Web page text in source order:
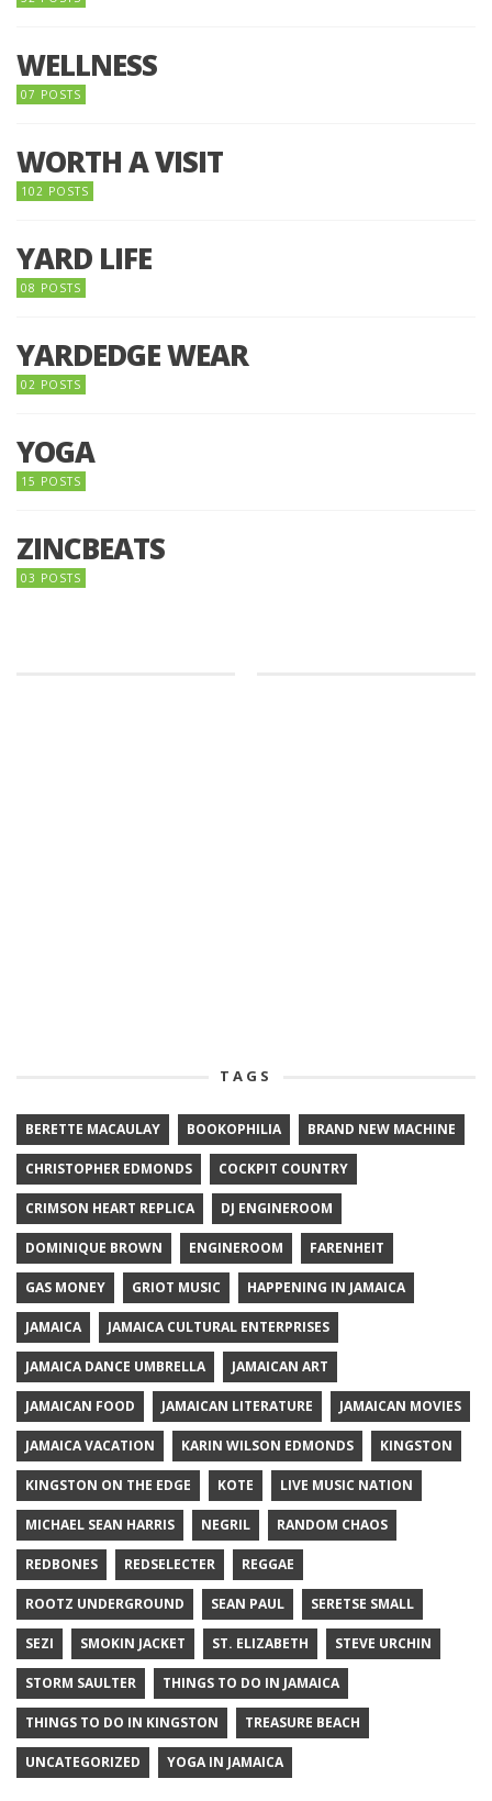
WELLNESS
07 POSTS
WORTH A VISIT
102 POSTS
YARD LIFE
08 POSTS
YARDEDGE WEAR
02 POSTS
YOGA
15 POSTS
ZINCBEATS
03 POSTS
TAGS
BERETTE MACAULAY BOOKOPHILIA BRAND NEW MACHINE
CHRISTOPHER EDMONDS COCKPIT COUNTRY
CRIMSON HEART REPLICA DJ ENGINEROOM
DOMINIQUE BROWN ENGINEROOM FARENHEIT
GAS MONEY GRIOT MUSIC HAPPENING IN JAMAICA
JAMAICA JAMAICA CULTURAL ENTERPRISES
JAMAICA DANCE UMBRELLA JAMAICAN ART
JAMAICAN FOOD JAMAICAN LITERATURE JAMAICAN MOVIES
JAMAICA VACATION KARIN WILSON EDMONDS KINGSTON
KINGSTON ON THE EDGE KOTE LIVE MUSIC NATION
MICHAEL SEAN HARRIS NEGRIL RANDOM CHAOS
REDBONES REDSELECTER REGGAE
ROOTZ UNDERGROUND SEAN PAUL SERETSE SMALL
SEZI SMOKIN JACKET ST. ELIZABETH STEVE URCHIN
STORM SAULTER THINGS TO DO IN JAMAICA
THINGS TO DO IN KINGSTON TREASURE BEACH
UNCATEGORIZED YOGA IN JAMAICA